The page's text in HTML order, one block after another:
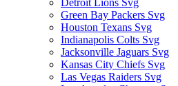
Detroit Lions Svg
Green Bay Packers Svg
Houston Texans Svg
Indianapolis Colts Svg
Jacksonville Jaguars Svg
Kansas City Chiefs Svg
Las Vegas Raiders Svg